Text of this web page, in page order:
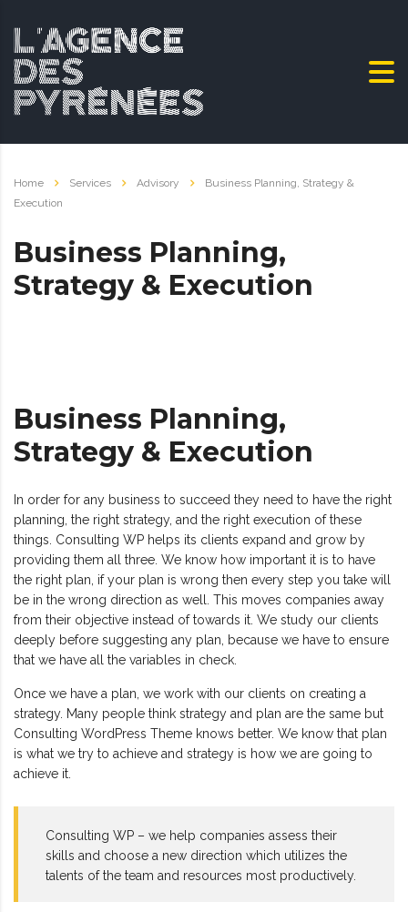
Home Services Advisory
Business Planning, Strategy &
Execution
Business Planning,
Strategy & Execution
Business Planning,
Strategy & Execution
In order for any business to succeed they need to have the right
planning, the right strategy, and the right execution of these
things. Consulting WP helps its clients expand and grow by
providing them all three. We know how important it is to have
the right plan, if your plan is wrong then every step you take will
be in the wrong direction as well. This moves companies away
from their objective instead of towards it. We study our clients
deeply before suggesting any plan, because we have to ensure
that we have all the variables in check.
Once we have a plan, we work with our clients on creating a
strategy. Many people think strategy and plan are the same but
Consulting WordPress Theme knows better. We know that plan
is what we try to achieve and strategy is how we are going to
achieve it.
Consulting WP – we help companies assess their
skills and choose a new direction which utilizes the
talents of the team and resources most productively.